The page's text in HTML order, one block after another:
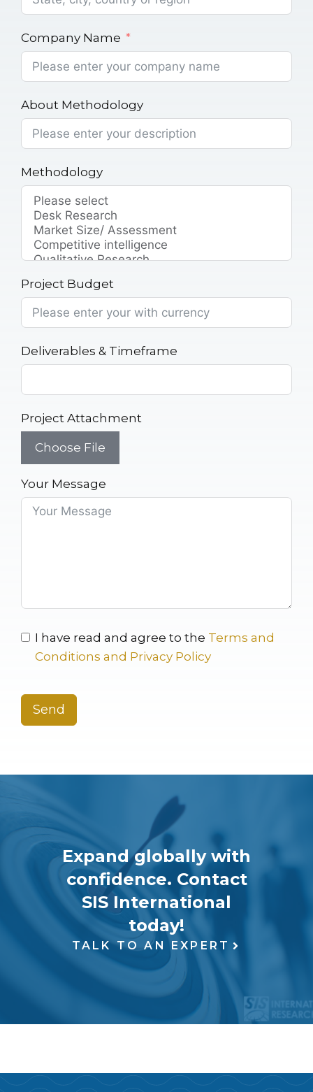
Company Name
About Methodology
Methodology
Project Budget
Deliverables & Timeframe
Project Attachment
Choose File
Your Message
I have read and agree to the Terms and
Conditions and Privacy Policy
Send
Expand globally with
confidence. Contact
SIS International
today!
TALK TO AN EXPERT